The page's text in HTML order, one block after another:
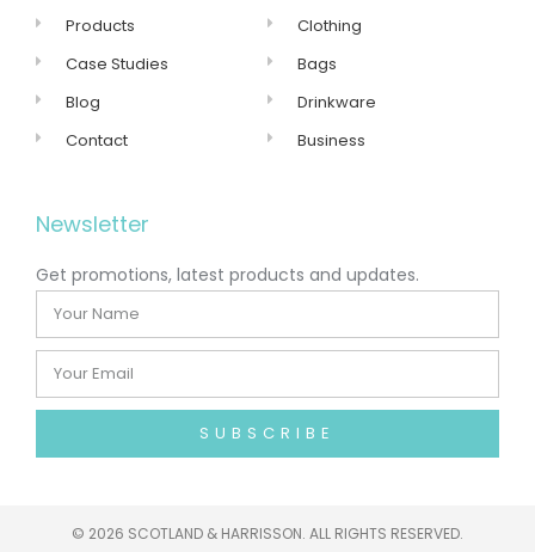
Products
Case Studies
Blog
Contact
Clothing
Bags
Drinkware
Business
Newsletter
Get promotions, latest products and updates.
SUBSCRIBE
© 2026 SCOTLAND & HARRISSON. ALL RIGHTS RESERVED.